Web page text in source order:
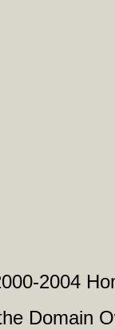
2004
Domain